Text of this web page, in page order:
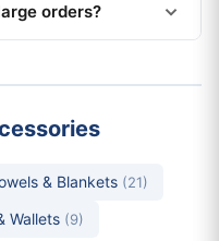
orders?
& Blankets (21)
Wallets (9)